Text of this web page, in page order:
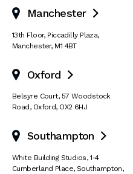
Manchester 
13th Floor, Piccadilly Plaza,
Manchester, M1 4BT
Oxford 
Belsyre Court, 57 Woodstock
Road, Oxford, OX2 6HJ
Southampton 
White Building Studios,1-4
Cumberland Place, Southampton,